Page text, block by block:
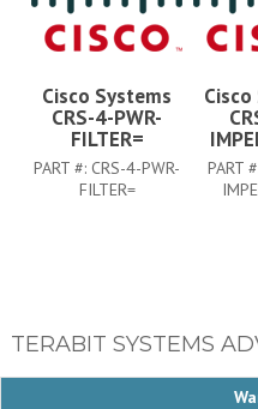
Cisco Systems
CRS-4-PWR-
FILTER=
PART #: CRS-4-PWR-
FILTER=
PART
TERABIT SYSTEMS